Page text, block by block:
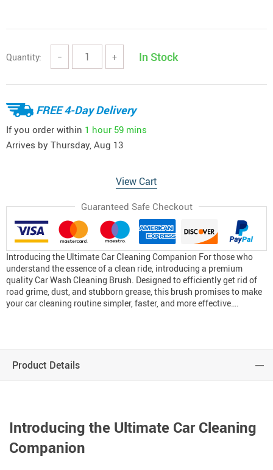
Quantity: − + In Stock
FREE 4-Day Delivery
If you order within 1 hour 59 mins
Arrives by Thursday, Aug 13
View Cart
Guaranteed Safe Checkout
Introducing the Ultimate Car Cleaning Companion For those who
understand the essence of a clean ride, introducing a premium
quality Car Wash Cleaning Brush. Designed to efficiently get rid of
road grime, dust, and stubborn grease, this brush promises to make
your car cleaning routine simpler, faster, and more effective….
Product Details
Introducing the Ultimate Car Cleaning
Companion